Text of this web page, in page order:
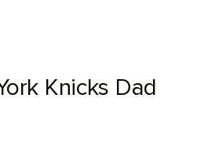
Knicks Dad